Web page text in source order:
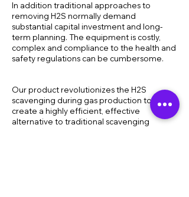
In addition traditional approaches to
removing H2S normally demand
substantial capital investment and long-
term planning. The equipment is costly,
complex and compliance to the health and
safety regulations can be cumbersome.
Our product revolutionizes the H2S
scavenging during gas production to
create a highly efficient, effective
alternative to traditional scavenging